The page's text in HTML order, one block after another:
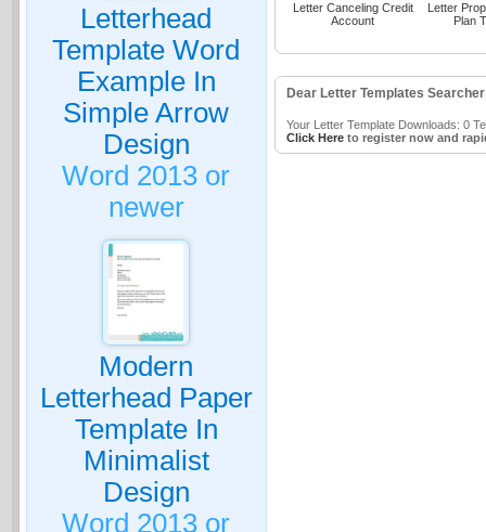
Letterhead
Template Word
Example In
Simple Arrow
Design
Word 2013 or
newer
Modern
Letterhead Paper
Template In
Minimalist
Design
Word 2013 or
Letter Canceling Credit
Account
Letter
Plan
Dear Letter Templates Searcher
Your Letter Template Downloads: 0
Click Hereto register now and